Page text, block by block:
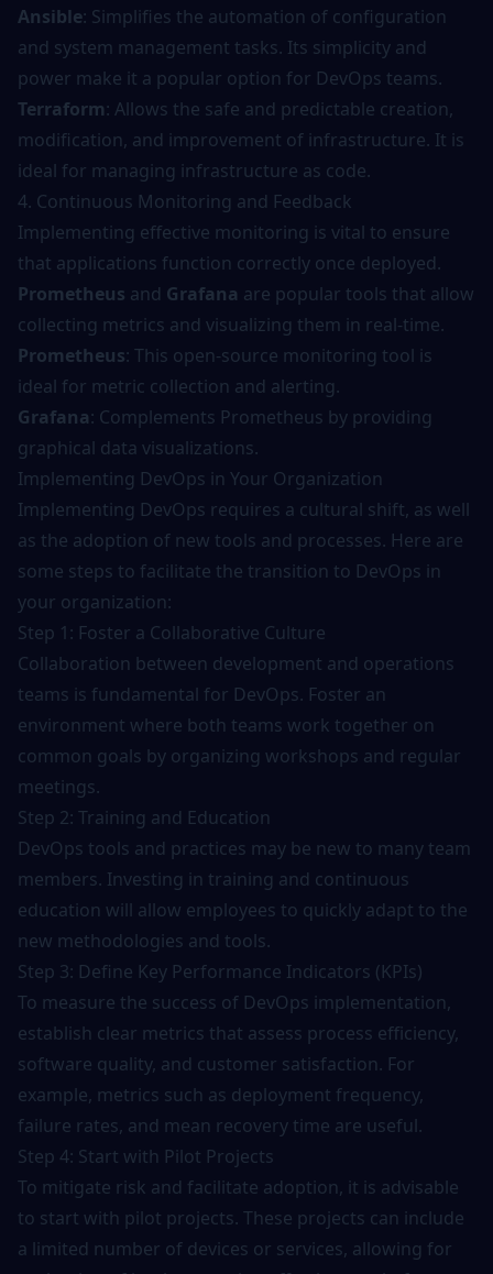
Ansible: Simplifies the automation of configuration
and system management tasks. Its simplicity and
power make it a popular option for DevOps teams.
Terraform: Allows the safe and predictable creation,
modification, and improvement of infrastructure. It is
ideal for managing infrastructure as code.
4. Continuous Monitoring and Feedback
Implementing effective monitoring is vital to ensure
that applications function correctly once deployed.
Prometheus and Grafana are popular tools that allow
collecting metrics and visualizing them in real-time.
Prometheus: This open-source monitoring tool is
ideal for metric collection and alerting.
Grafana: Complements Prometheus by providing
graphical data visualizations.
Implementing DevOps in Your Organization
Implementing DevOps requires a cultural shift, as well
as the adoption of new tools and processes. Here are
some steps to facilitate the transition to DevOps in
your organization:
Step 1: Foster a Collaborative Culture
Collaboration between development and operations
teams is fundamental for DevOps. Foster an
environment where both teams work together on
common goals by organizing workshops and regular
meetings.
Step 2: Training and Education
DevOps tools and practices may be new to many team
members. Investing in training and continuous
education will allow employees to quickly adapt to the
new methodologies and tools.
Step 3: Define Key Performance Indicators (KPIs)
To measure the success of DevOps implementation,
establish clear metrics that assess process efficiency,
software quality, and customer satisfaction. For
example, metrics such as deployment frequency,
failure rates, and mean recovery time are useful.
Step 4: Start with Pilot Projects
To mitigate risk and facilitate adoption, it is advisable
to start with pilot projects. These projects can include
a limited number of devices or services, allowing for